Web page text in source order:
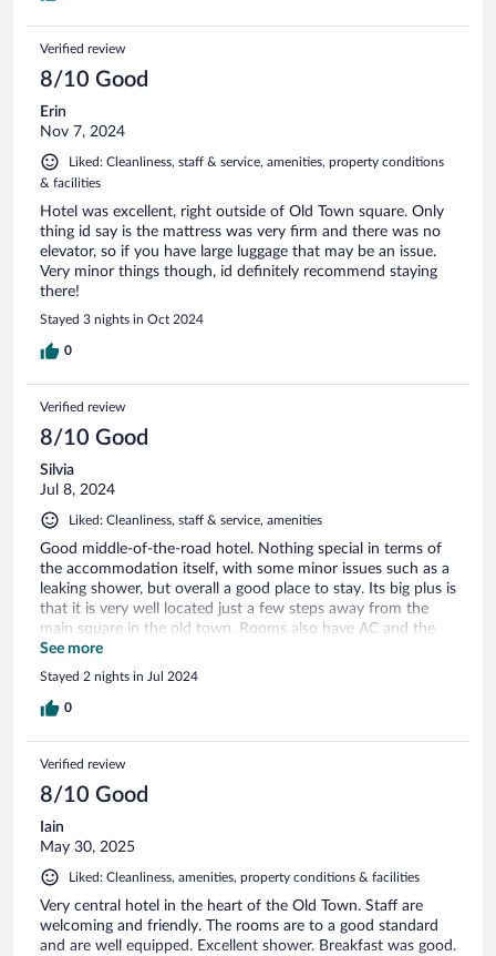
Verified review
8/10 Good
Erin
Nov 7, 2024
Liked: Cleanliness, staff & service, amenities, property conditions
& facilities
Hotel was excellent, right outside of Old Town square. Only
thing id say is the mattress was very firm and there was no
elevator, so if you have large luggage that may be an issue.
Very minor things though, id definitely recommend staying
there!
Stayed 3 nights in Oct 2024
0
Verified review
8/10 Good
Silvia
Jul 8, 2024
Liked: Cleanliness, staff & service, amenities
Good middle-of-the-road hotel. Nothing special in terms of
the accommodation itself, with some minor issues such as a
leaking shower, but overall a good place to stay. Its big plus is
that it is very well located just a few steps away from the
main square in the old town. Rooms also have AC and the
price does include a modest breakfast, which is convenient
as well. The staff is very friendly and another plus is the 24/7
front desk.
See more
Stayed 2 nights in Jul 2024
0
Verified review
8/10 Good
Iain
May 30, 2025
Liked: Cleanliness, amenities, property conditions & facilities
Very central hotel in the heart of the Old Town. Staff are
welcoming and friendly. The rooms are to a good standard
and are well equipped. Excellent shower. Breakfast was good.